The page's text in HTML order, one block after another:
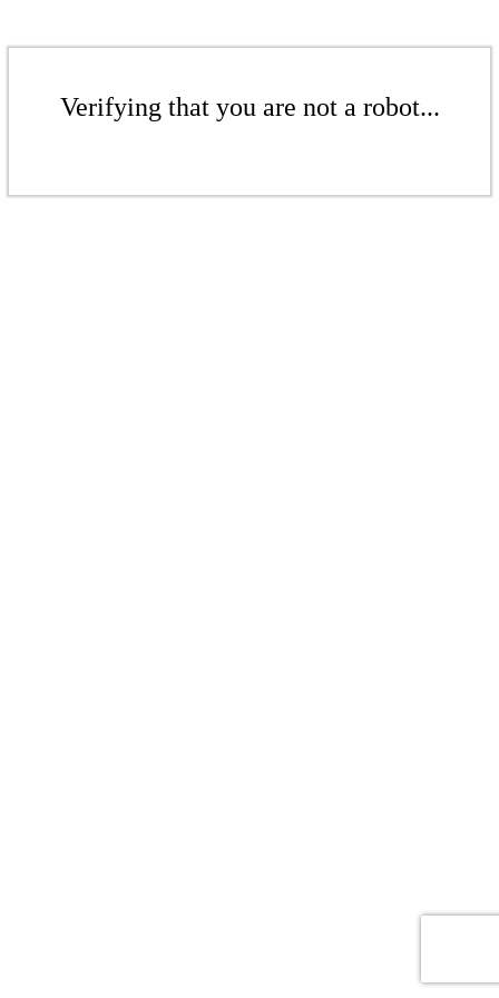
Verifying that you are not a robot...